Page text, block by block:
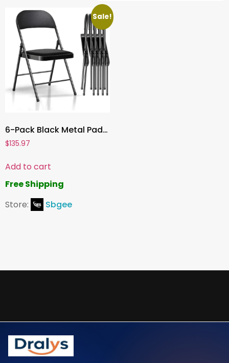
Sale!
6-Pack Black Metal Padded Folding Chairs, Comfortable PU Leather Seats, 350 lbs Capacity – Stackable Seating for Events, Office, Weddings, and Parties
$135.97
Add to cart
Free Shipping
Store:
Sbgee